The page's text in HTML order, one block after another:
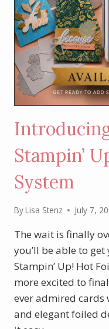
Stampin’
System
ByLisa Stenz July 7,
The wait is finally
you’ll be able to
Stampin’ Up! Hot
more excited to
ever admired
and elegant foiled